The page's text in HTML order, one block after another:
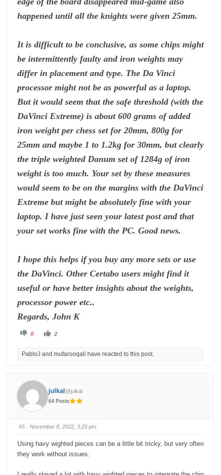
happened until all the knights were given 25mm.
It is difficult to be conclusive, as some chips might
be intermittently faulty and iron weights may
differ in placement and type. The Da Vinci
processor might not be as powerful as a laptop.
But it would seem that the safe threshold (with the
DaVinci Extreme) is about 600 grams of added
iron weight per chess set for 20mm, 800g for
25mm and maybe 1 to 1.2kg for 30mm, but clearly
the triple weighted Danum set of 1284g of iron
weight is too much. Your set by these measures
would seem to be on the margins with the DaVinci
Extreme but might be absolutely fine with your
laptop. I have just seen your latest post and that
your set works fine with the PC. Good news.
I hope this helps if you buy any more sets or use
the DaVinci. Other Certabo users might find it
useful or have better insights about the weights,
processor power etc..
Regards, John K
C
k
h
m
s
o
n
0
C
k
m
s
2
PabloJ and mufarooqali have reacted to this post.
julkal@julkal
64 Posts
#5 · November 8, 2022, 3:25 pm
Using havy wighted pieces can be a little bit tricky, but very often
they work without issues.